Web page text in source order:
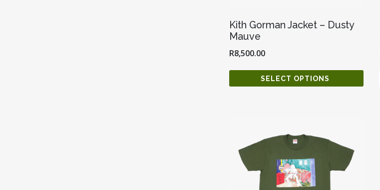
Kith Gorman Jacket – Dusty
Mauve
R8,500.00
SELECT OPTIONS